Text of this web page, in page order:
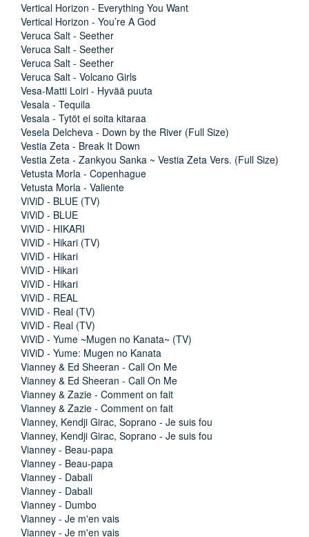
Vertical Horizon - Everything You Want
Vertical Horizon - You’re A God
Veruca Salt - Seether
Veruca Salt - Seether
Veruca Salt - Seether
Veruca Salt - Volcano Girls
Vesa-Matti Loiri - Hyvää puuta
Vesala - Tequila
Vesala - Tytöt ei soita kitaraa
Vesela Delcheva - Down by the River (Full Size)
Vestia Zeta - Break It Down
Vestia Zeta - Zankyou Sanka ~ Vestia Zeta Vers. (Full Size)
Vetusta Morla - Copenhague
Vetusta Morla - Valiente
ViViD - BLUE (TV)
ViViD - BLUE
ViViD - HIKARI
ViViD - Hikari (TV)
ViViD - Hikari
ViViD - Hikari
ViViD - Hikari
ViViD - REAL
ViViD - Real (TV)
ViViD - Real (TV)
ViViD - Yume ~Mugen no Kanata~ (TV)
ViViD - Yume: Mugen no Kanata
Vianney & Ed Sheeran - Call On Me
Vianney & Ed Sheeran - Call On Me
Vianney & Zazie - Comment on fait
Vianney & Zazie - Comment on fait
Vianney, Kendji Girac, Soprano - Je suis fou
Vianney, Kendji Girac, Soprano - Je suis fou
Vianney - Beau-papa
Vianney - Beau-papa
Vianney - Dabali
Vianney - Dabali
Vianney - Dumbo
Vianney - Je m'en vais
Vianney - Je m'en vais